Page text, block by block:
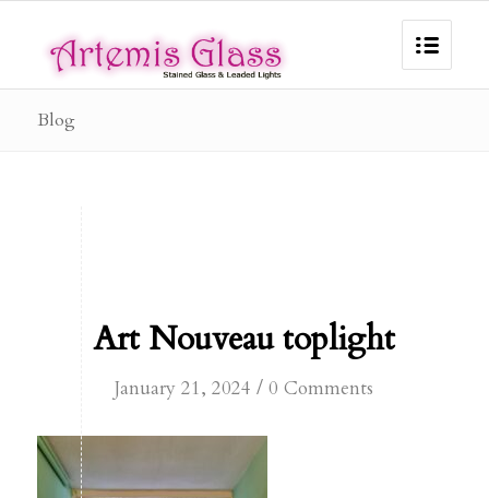
Blog
Art Nouveau toplight
January 21, 2024 / 0 Comments